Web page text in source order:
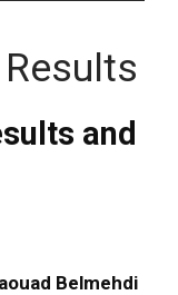
and
Belmehdi